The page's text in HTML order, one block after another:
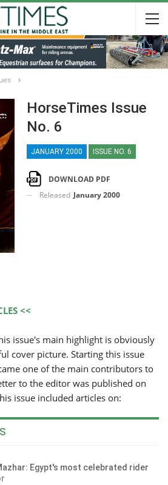
HorseTimes Issue
No. 6
JANUARY 2000 ISSUE NO. 6
DOWNLOAD PDF
Released January 2000
<<
issue's main highlight is obviously
cover picture. Starting this issue
one of the main contributors to
to the editor was published on
issue included articles on:
Egypt's most celebrated rider